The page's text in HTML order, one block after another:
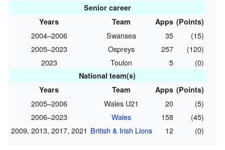
Senior career
Years
Team Apps (Points)
2004–2006 Swansea 35
(15)
2005–2023
Ospreys 257
(120)
2023
Toulon 5 (0)
National team(s)
Years
Team Apps (Points)
2005–2006 Wales U21 20
(5)
2006–2023
Wales 158
(45)
2009, 2013, 2017, 2021 British & Irish Lions 12 (0)